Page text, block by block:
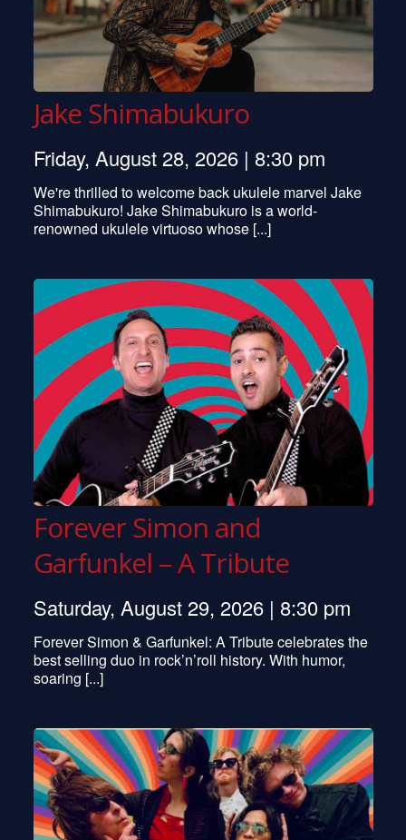
Jake Shimabukuro
Friday, August 28, 2026 | 8:30 pm
We're thrilled to welcome back ukulele marvel Jake
Shimabukuro! Jake Shimabukuro is a world-
renowned ukulele virtuoso whose [...]
Forever Simon and
Garfunkel – A Tribute
Saturday, August 29, 2026 | 8:30 pm
Forever Simon & Garfunkel: A Tribute celebrates the
best selling duo in rock’n’roll history. With humor,
soaring [...]